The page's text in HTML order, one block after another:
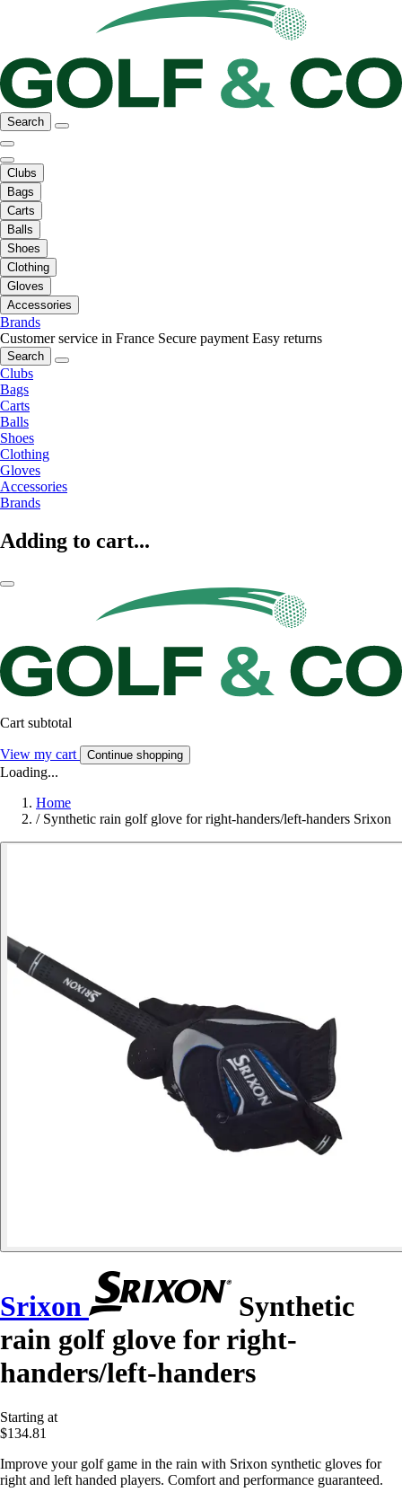
Search
Clubs
Bags
Carts
Balls
Shoes
Clothing
Gloves
Accessories
Brands
Customer service in France Secure payment Easy returns
Search
Clubs
Bags
Carts
Balls
Shoes
Clothing
Gloves
Accessories
Brands
Adding to cart...
Cart subtotal
View my cart Continue shopping
Loading...
Home
/ Synthetic rain golf glove for right-handers/left-handers Srixon
Srixon
Synthetic
rain golf glove for right-
handers/left-handers
Starting at
$134.81
Improve your golf game in the rain with Srixon synthetic gloves for
right and left handed players. Comfort and performance guaranteed.